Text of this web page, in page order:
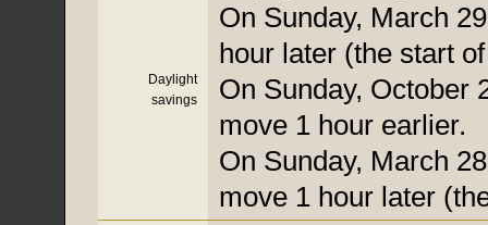
Daylight
savings
On Sunday, March
hour later (the start
On Sunday, October
move 1 hour earlier.
On Sunday, March
move 1 hour later